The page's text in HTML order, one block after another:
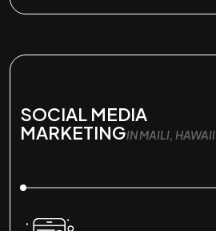
SOCIAL MEDIA
MARKETINGIN MAILI, HAWAII